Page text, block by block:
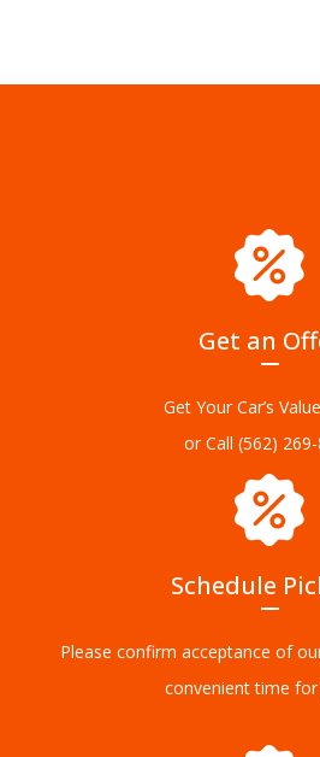
Get an
Get Your Car’s
or Call (562)
Schedule
Please confirm acceptance of
convenient time for